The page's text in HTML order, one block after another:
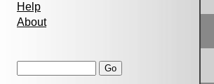
Help
About